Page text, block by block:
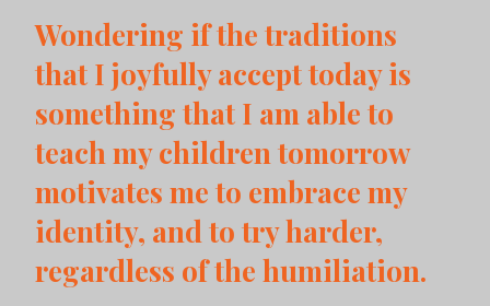
Wondering if the traditions
that I joyfully accept today is
something that I am able to
teach my children tomorrow
motivates me to embrace my
identity, and to try harder,
regardless of the humiliation.